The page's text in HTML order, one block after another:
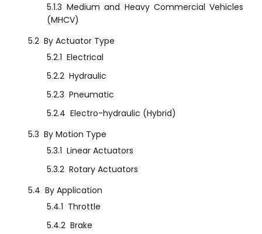
5.1.3 Medium and Heavy Commercial Vehicles
(MHCV)
5.2 By Actuator Type
5.2.1 Electrical
5.2.2 Hydraulic
5.2.3 Pneumatic
5.2.4 Electro-hydraulic (Hybrid)
5.3 By Motion Type
5.3.1 Linear Actuators
5.3.2 Rotary Actuators
5.4 By Application
5.4.1 Throttle
5.4.2 Brake